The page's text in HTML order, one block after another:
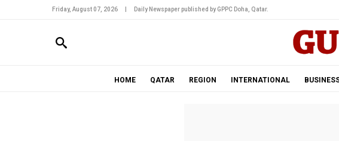
Friday, August 07, 2026 Daily Newspaper published by GPPC Doha, Qatar.
HOME QATAR REGION INTERNATIONAL